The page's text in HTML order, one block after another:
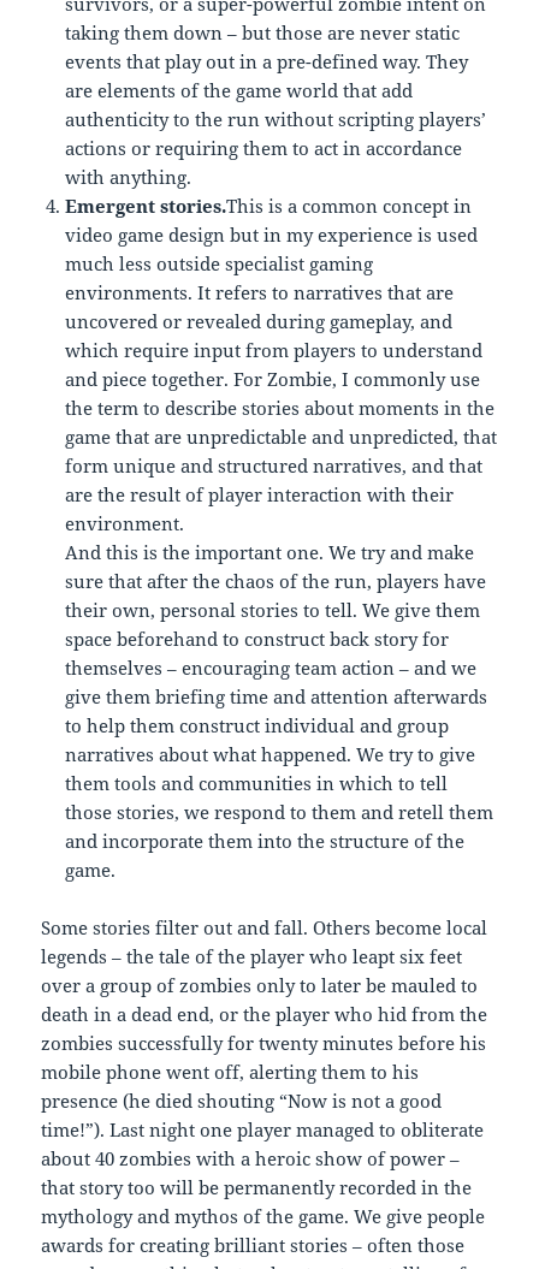
taking them down – but those are never static
events that play out in a pre-defined way. They
are elements of the game world that add
authenticity to the run without scripting players’
actions or requiring them to act in accordance
with anything.
Emergent stories.This is a common concept in
video game design but in my experience is used
much less outside specialist gaming
environments. It refers to narratives that are
uncovered or revealed during gameplay, and
which require input from players to understand
and piece together. For Zombie, I commonly use
the term to describe stories about moments in the
game that are unpredictable and unpredicted, that
form unique and structured narratives, and that
are the result of player interaction with their
environment.
And this is the important one. We try and make
sure that after the chaos of the run, players have
their own, personal stories to tell. We give them
space beforehand to construct back story for
themselves – encouraging team action – and we
give them briefing time and attention afterwards
to help them construct individual and group
narratives about what happened. We try to give
them tools and communities in which to tell
those stories, we respond to them and retell them
and incorporate them into the structure of the
game.
Some stories filter out and fall. Others become local
legends – the tale of the player who leapt six feet
over a group of zombies only to later be mauled to
death in a dead end, or the player who hid from the
zombies successfully for twenty minutes before his
mobile phone went off, alerting them to his
presence (he died shouting “Now is not a good
time!”). Last night one player managed to obliterate
about 40 zombies with a heroic show of power –
that story too will be permanently recorded in the
mythology and mythos of the game. We give people
awards for creating brilliant stories – often those